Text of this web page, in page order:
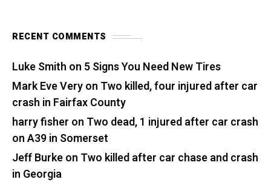
RECENT COMMENTS
Luke Smith on 5 Signs You Need New Tires
Mark Eve Veryon Two killed, four injured after car
crash in Fairfax County
harry fisher on Two dead, 1 injured after car crash
on A39 in Somerset
Jeff Burkeon Two killed after car chase and crash
in Georgia